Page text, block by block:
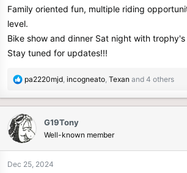
Family oriented fun, multiple riding
level.
Bike show and dinner Sat night with
Stay tuned for updates!!!
R
c
t
i
o
n
pa2220mjd, incogneato, Texan and 4 others
G19Tony
Well-known member
Dec 25, 2024